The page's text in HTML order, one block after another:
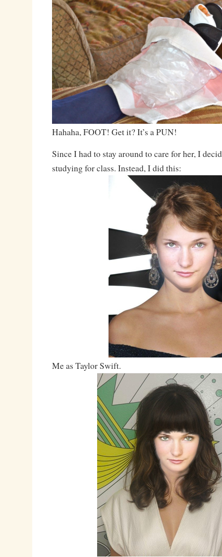
Hahaha, FOOT! Get it? It’s a PUN!
Since I had to stay around to care for her, I
studying for class. Instead, I did this:
Me as Taylor Swift.